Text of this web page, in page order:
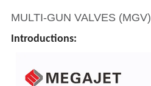
MULTI-GUN VALVES (MGV)
Introductions: